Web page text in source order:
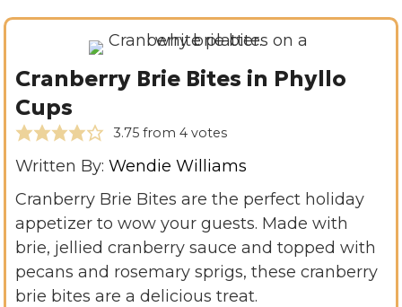
Cranberry Brie Bites in Phyllo
Cups
3.75from 4votes
Written By: Wendie Williams
Cranberry Brie Bites are the perfect holiday
appetizer to wow your guests. Made with
brie, jellied cranberry sauce and topped with
pecans and rosemary sprigs, these cranberry
brie bites are a delicious treat.